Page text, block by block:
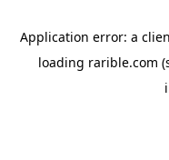
Application error: a
loading rarible.com